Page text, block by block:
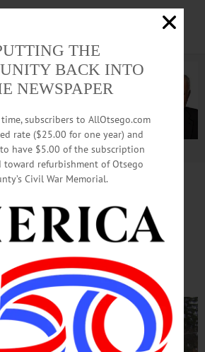
Advertisement.Advertise with us
Coop Veterans
Fallen Colleagues
THE
BACK INTO
NEWSPAPER
subscribers to AllOtsego.com
rate ($25.00 for one year) and
have $5.00 of the subscription
toward refurbishment of Otsego
Civil War Memorial.